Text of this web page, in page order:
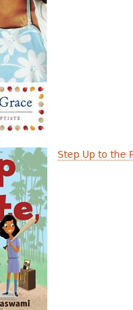
Step Up to the